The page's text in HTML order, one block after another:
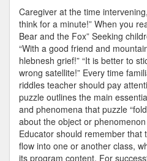
Caregiver at the time
think for a minute!” When you
Bear and the Fox” Seeking
“With a good friend and
hlebnesh grief!” “It is better to
wrong satellite!” Every time
riddles teacher should pay
puzzle outlines the main
and phenomena that puzzle
about the object or
Educator should remember that
flow into one or another class,
its program content. For